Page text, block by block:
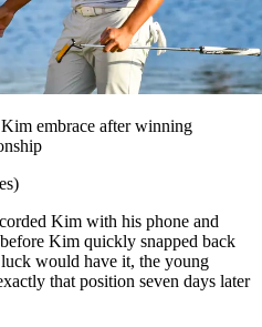
embrace after winning
Kim with his phone and
Kim quickly snapped back
would have it, the young
that position seven days later